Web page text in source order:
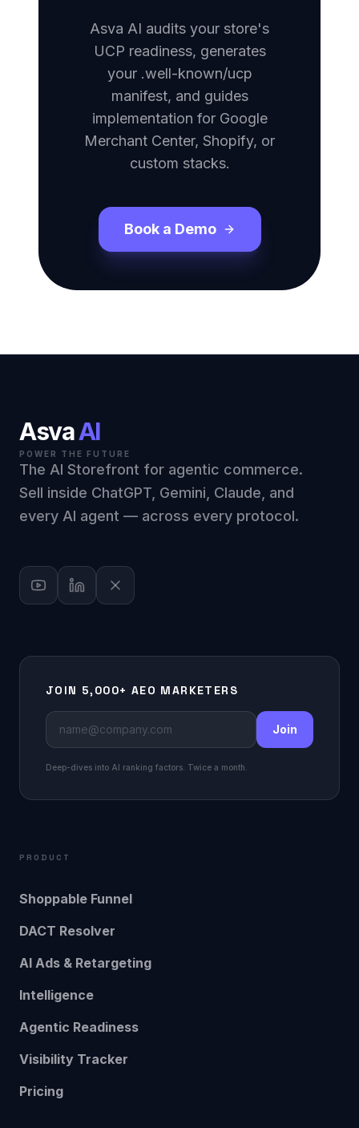
Asva AI audits your store's
UCP readiness, generates
your .well-known/ucp
manifest, and guides
implementation for Google
Merchant Center, Shopify, or
custom stacks.
Book a Demo
AsvaAI
POWER THE FUTURE
The AI Storefront for agentic commerce.
Sell inside ChatGPT, Gemini, Claude, and
every AI agent — across every protocol.
JOIN 5,000+ AEO MARKETERS
Join
Deep-dives into AI ranking factors. Twice a month.
PRODUCT
Shoppable Funnel
DACT Resolver
AI Ads & Retargeting
Intelligence
Agentic Readiness
Visibility Tracker
Pricing